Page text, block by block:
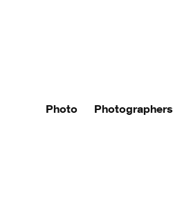
Photo Photographers